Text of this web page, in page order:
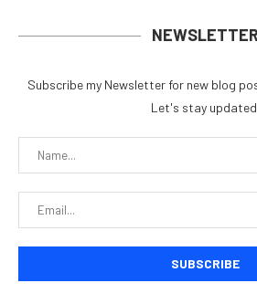
NEWSLETTER
Subscribe my Newsletter for new blog
Let's stay